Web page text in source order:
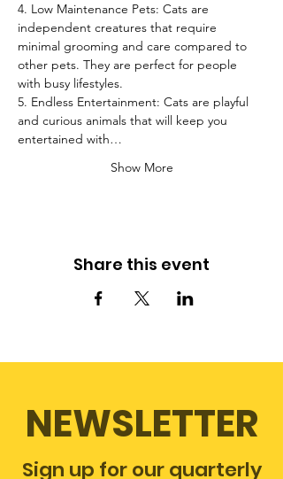
4. Low Maintenance Pets: Cats are
independent creatures that require
minimal grooming and care compared to
other pets. They are perfect for people
with busy lifestyles.
5. Endless Entertainment: Cats are playful
and curious animals that will keep you
entertained with…
Show More
Share this event
NEWSLETTER
Sign up for our quarterly